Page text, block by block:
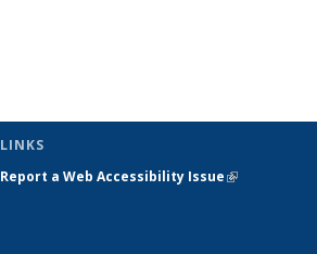
LINKS
Report a Web Accessibility Issue(link is